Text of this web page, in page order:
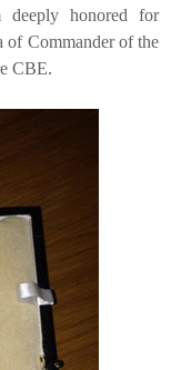
honored for
of Commander of the
CBE.